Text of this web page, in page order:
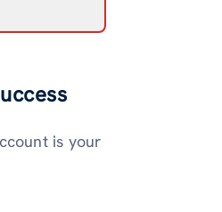
is your